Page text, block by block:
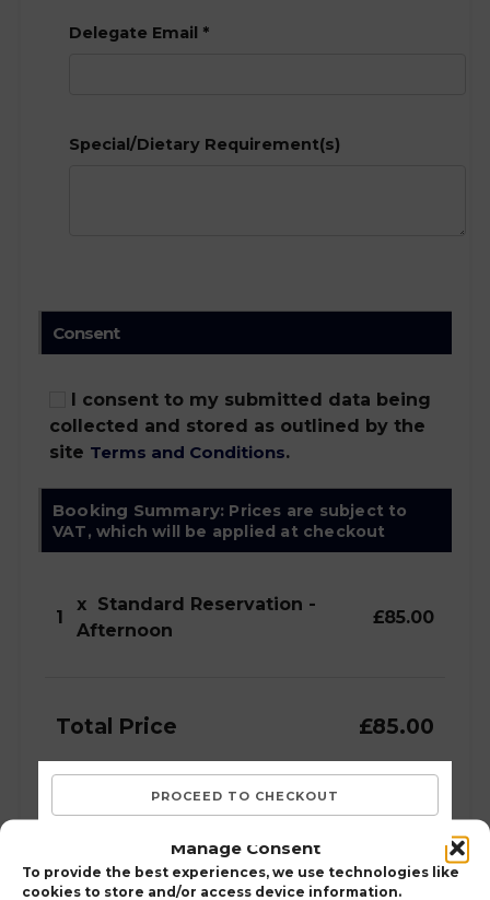
Manage Consent
To provide the best experiences, we use technologies like
cookies to store and/or access device information.
Delegate Email *
Special/Dietary Requirement(s)
Consent
I consent to my submitted data being
collected and stored as outlined by the
site Terms and Conditions.
Booking Summary: Prices are subject to
VAT, which will be applied at checkout
1
x Standard Reservation -
Afternoon
£85.00
Total Price £85.00
Course Details: